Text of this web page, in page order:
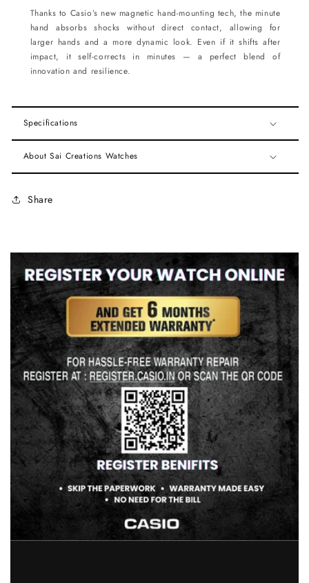
Thanks to Casio’s new magnetic hand-mounting tech, the minute
hand absorbs shocks without direct contact, allowing for
larger hands and a more dynamic look. Even if it shifts after
impact, it self-corrects in minutes — a perfect blend of
innovation and resilience.
Specifications
About Sai Creations Watches
Share